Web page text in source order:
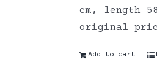
cm, length
original
Add to cart